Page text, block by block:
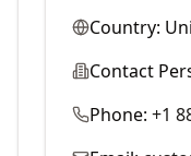
Country:
Contact
Phone: +1